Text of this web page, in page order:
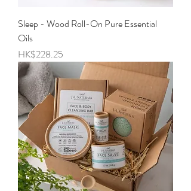
Sleep - Wood Roll-On Pure Essential
Oils
Price
HK$228.25